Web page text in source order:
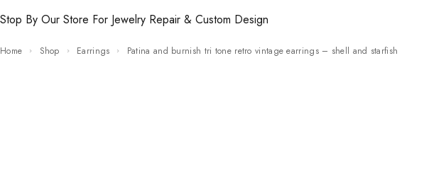
Stop By Our Store For Jewelry Repair & Custom Design
Home Shop Earrings Patina and burnish tri tone retro vintage earrings – shell and starfish